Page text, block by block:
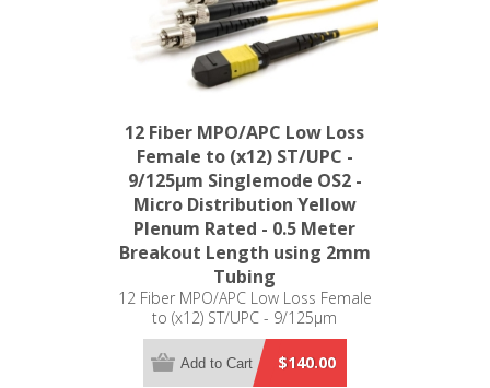
12 Fiber MPO/APC Low Loss
Female to (x12) ST/UPC -
9/125µm Singlemode OS2 -
Micro Distribution Yellow
Plenum Rated - 0.5 Meter
Breakout Length using 2mm
Tubing
12 Fiber MPO/APC Low Loss Female
to (x12) ST/UPC - 9/125µm
Singlemode OS2 - Micro Distribution
Yellow Plenum Rated - 0.5 Meter
Breakout Length using 2mm Tubing
$140.00
Add to Cart